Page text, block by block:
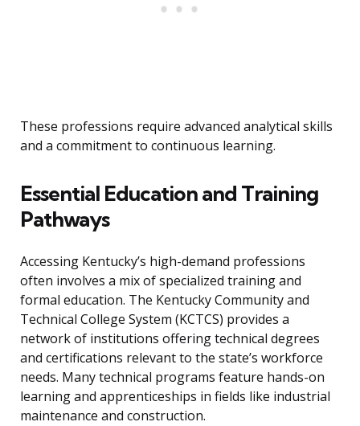
These professions require advanced analytical skills
and a commitment to continuous learning.
Essential Education and Training
Pathways
Accessing Kentucky’s high-demand professions
often involves a mix of specialized training and
formal education. The Kentucky Community and
Technical College System (KCTCS) provides a
network of institutions offering technical degrees
and certifications relevant to the state’s workforce
needs. Many technical programs feature hands-on
learning and apprenticeships in fields like industrial
maintenance and construction.